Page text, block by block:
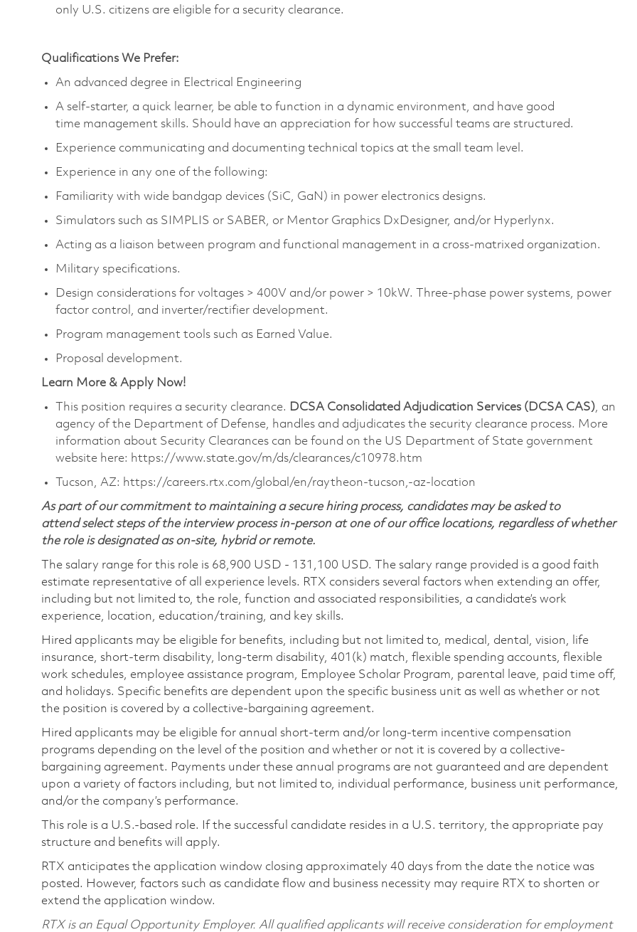
only U.S. citizens are eligible for a security clearance.
Qualifications We Prefer:
An advanced degree in Electrical Engineering
A self-starter, a quick learner, be able to function in a dynamic environment, and have good
time management skills. Should have an appreciation for how successful teams are structured.
Experience communicating and documenting technical topics at the small team level.
Experience in any one of the following:
Familiarity with wide bandgap devices (SiC, GaN ) in power electronics designs.
Simulators such as SIMPLIS or SABER, or Mentor Graphics DxDesigner, and/or Hyperlynx.
Acting as a liaison between program and functional management in a cross-matrixed organization.
Military specifications.
Design considerations for voltages > 400V and/or power > 10kW. Three-phase power systems, power
factor control, and inverter/rectifier development.
Program management tools such as Earned Value.
Proposal development.
Learn More & Apply Now!
This position requires a security clearance. DCSA Consolidated Adjudication Services (DCSA CAS), an
agency of the Department of Defense, handles and adjudicates the security clearance process. More
information about Security Clearances can be found on the US Department of State government
website here: https://www.state.gov/m/ds/clearances/c10978.htm
Tucson, AZ: https://careers.rtx.com/global/en/raytheon-tucson,-az-location
As part of our commitment to maintaining a secure hiring process, candidates may be asked to
attend select steps of the interview process in-person at one of our office locations, regardless of whether
the role is designated as on-site, hybrid or remote.
The salary range for this role is 68,900 USD - 131,100 USD. The salary range provided is a good faith
estimate representative of all experience levels. RTX considers several factors when extending an offer,
including but not limited to, the role, function and associated responsibilities, a candidate’s work
experience, location, education/training, and key skills.
Hired applicants may be eligible for benefits, including but not limited to, medical, dental, vision, life
insurance, short-term disability, long-term disability, 401(k) match, flexible spending accounts, flexible
work schedules, employee assistance program, Employee Scholar Program, parental leave, paid time off,
and holidays. Specific benefits are dependent upon the specific business unit as well as whether or not
the position is covered by a collective-bargaining agreement.
Hired applicants may be eligible for annual short-term and/or long-term incentive compensation
programs depending on the level of the position and whether or not it is covered by a collective-
bargaining agreement. Payments under these annual programs are not guaranteed and are dependent
upon a variety of factors including, but not limited to, individual performance, business unit performance,
and/or the company’s performance.
This role is a U.S.-based role. If the successful candidate resides in a U.S. territory, the appropriate pay
structure and benefits will apply.
RTX anticipates the application window closing approximately 40 days from the date the notice was
posted. However, factors such as candidate flow and business necessity may require RTX to shorten or
extend the application window.
RTX is an Equal Opportunity Employer. All qualified applicants will receive consideration for employment